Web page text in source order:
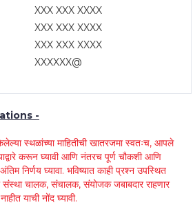
XXX XXX XXXX
XXX XXX XXXX
XXX XXX XXXX
XXXXXX@
-
स्थळांच्या माहितीची खातरजमा स्वतःच, आपले
करून घ्यावी आणि नंतरच पूर्ण चौकशी आणि
निर्णय घ्यावा. भविष्यात काही प्रश्न उपस्थित
चालक, संचालक, संयोजक जबाबदार राहणार
नाहीत याची नोंद घ्यावी.